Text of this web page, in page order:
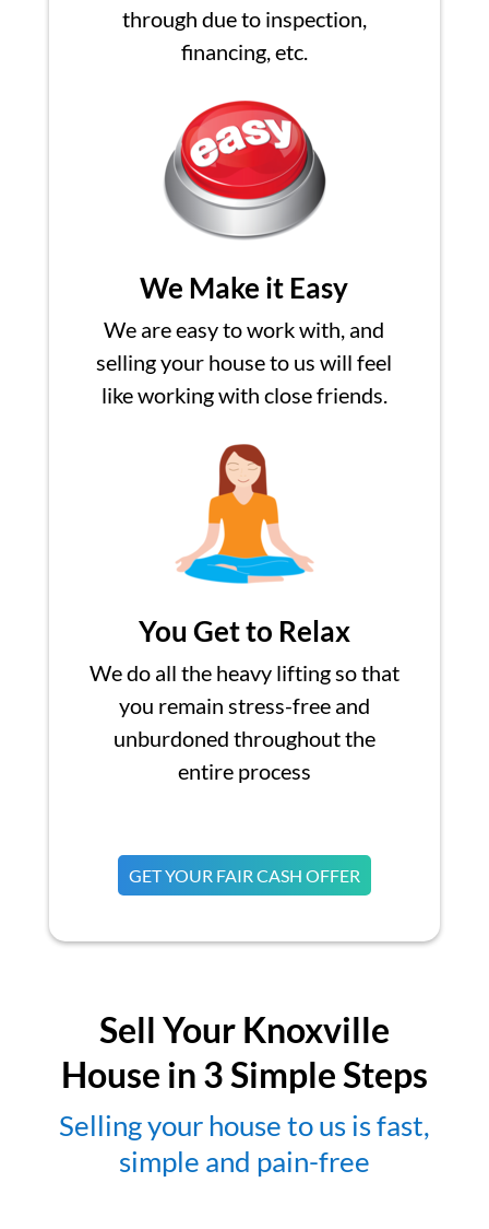
through due to inspection,
financing, etc.
We Make it Easy
We are easy to work with, and
selling your house to us will feel
like working with close friends.
You Get to Relax
We do all the heavy lifting so that
you remain stress-free and
unburdoned throughout the
entire process
GET YOUR FAIR CASH OFFER
Sell Your Knoxville
House in 3 Simple Steps
Selling your house to us is fast,
simple and pain-free